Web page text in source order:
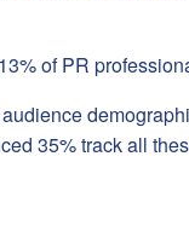
of PR
35% track all